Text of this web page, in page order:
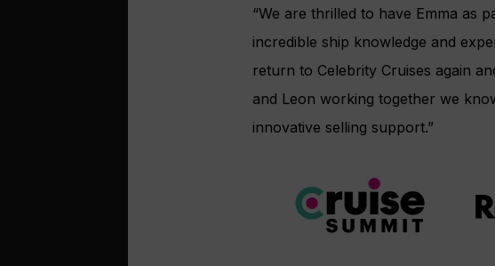
“We are thrilled to have Emma as
incredible ship knowledge and
return to Celebrity Cruises again
and Leon working together we
innovative selling support.”